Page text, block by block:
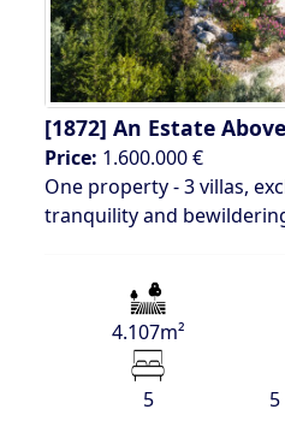
[1872] An Estate
Price: 1.600.000 €
One property - 3 villas,
tranquility and
4.107m²
5